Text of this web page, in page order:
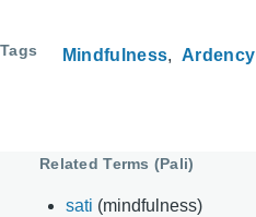
Tags Mindfulness Ardency
Related Terms (Pali)
sati (mindfulness)